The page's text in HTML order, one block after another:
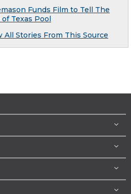
Funds Film to Tell The
of Texas Pool
All Stories From This Source